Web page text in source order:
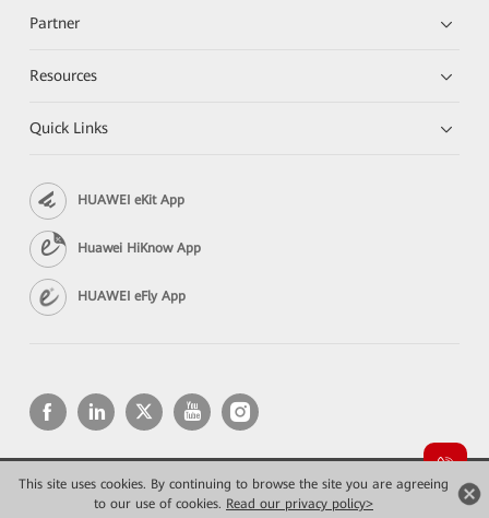
This site uses cookies. By continuing to browse the site you are agreeing
to our use of cookies. Read our privacy policy>
Partner
Resources
Quick Links
HUAWEI eKit App
Huawei HiKnow App
HUAWEI eFly App
Copyright © 2026 Huawei Technologies Co., Ltd. All rights reserved.
Privacy
Terms of use